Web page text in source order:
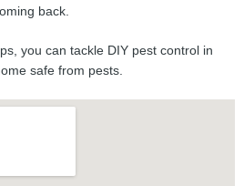
back.
you can tackle DIY pest control in
safe from pests.